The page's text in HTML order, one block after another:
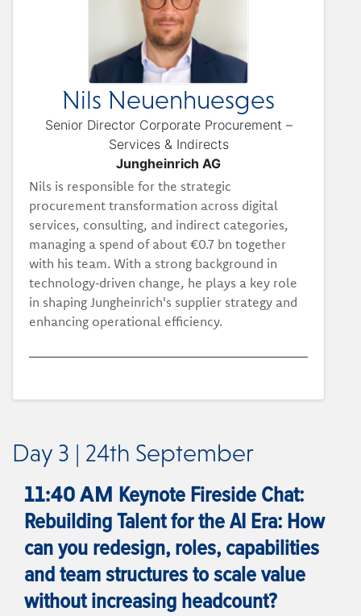
Nils Neuenhuesges
Senior Director Corporate Procurement –
Services & Indirects
Jungheinrich AG
Nils is responsible for the strategic
procurement transformation across digital
services, consulting, and indirect categories,
managing a spend of about €0.7 bn together
with his team. With a strong background in
technology‑driven change, he plays a key role
in shaping Jungheinrich's supplier strategy and
enhancing operational efficiency.
Day 3 | 24th September
11:40 AM Keynote Fireside Chat:
Rebuilding Talent for the AI Era: How
can you redesign, roles, capabilities
and team structures to scale value
without increasing headcount?